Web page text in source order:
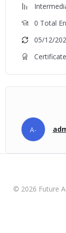
0 Total
05/12/
A-
© 2026 Future